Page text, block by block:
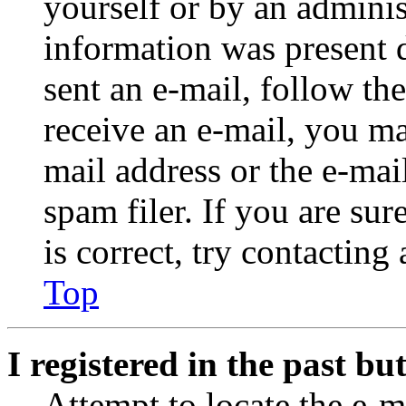
information was
sent an e-mail, follow
receive an e-mail, you
mail address or the e-
spam filer. If you are
is correct, try contacting
Top
I registered in the past